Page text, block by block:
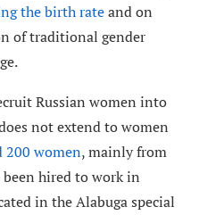
the birth rateand on
of traditional gender
Russian women into
not extend to women
200 women, mainly from
hired to work in
in the Alabuga special